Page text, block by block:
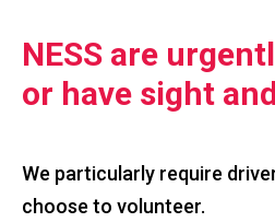
NESS are
or have sight
We particularly require
choose to volunteer.